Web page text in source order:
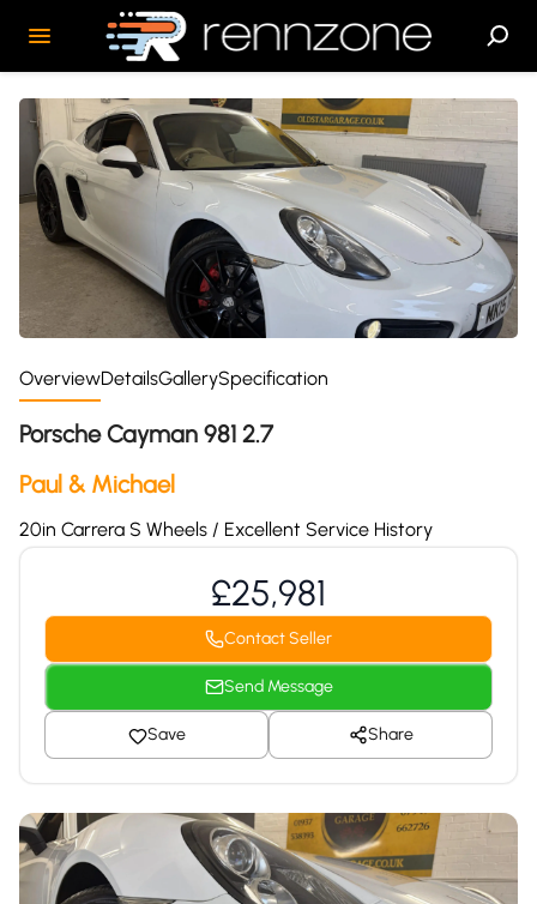
OverviewDetailsGallerySpecification
Porsche Cayman 981 2.7
Paul & Michael
20in Carrera S Wheels / Excellent Service History
£25,981
Contact Seller
Send Message
Save Share